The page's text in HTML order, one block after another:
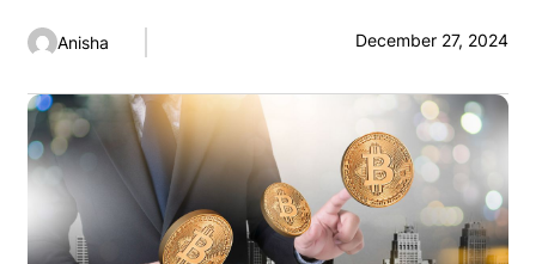
Anisha December 27, 2024